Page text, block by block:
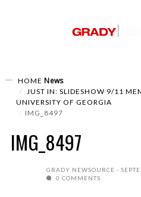
HOME News
JUST IN: SLIDESHOW 9/11
UNIVERSITY OF GEORGIA
IMG_8497
IMG_8497
GRADY NEWSOURCE
0 COMMENTS